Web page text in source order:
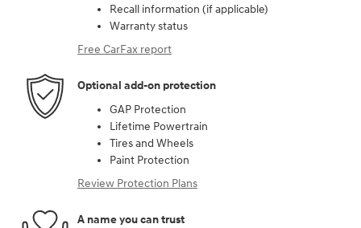
Recall information (if applicable)
Warranty status
Free CarFax report
Optional add-on protection
GAP Protection
Lifetime Powertrain
Tires and Wheels
Paint Protection
Review Protection Plans
A name you can trust